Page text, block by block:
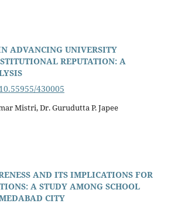
ADVANCING UNIVERSITY
REPUTATION: A
430005
Mistri, Dr. Gurudutta P. Japee
AND ITS IMPLICATIONS FOR
A STUDY AMONG SCHOOL
CITY